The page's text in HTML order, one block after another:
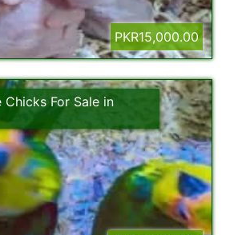
PKR15,000.00
Chicks For Sale in